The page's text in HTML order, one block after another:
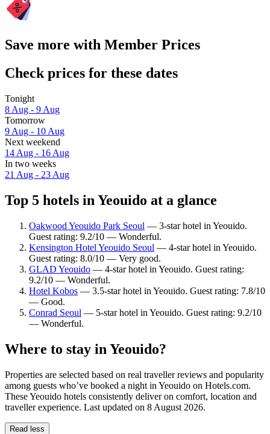
Save more with Member Prices
Check prices for these dates
Tonight
8 Aug - 9 Aug
Tomorrow
9 Aug - 10 Aug
Next weekend
14 Aug - 16 Aug
In two weeks
21 Aug - 23 Aug
Top 5 hotels in Yeouido at a glance
Oakwood Yeouido Park Seoul — 3-star hotel in Yeouido.
Guest rating: 9.2/10 — Wonderful.
Kensington Hotel Yeouido Seoul — 4-star hotel in Yeouido.
Guest rating: 8.0/10 — Very good.
GLAD Yeouido — 4-star hotel in Yeouido. Guest rating:
9.2/10 — Wonderful.
Hotel Kobos — 3.5-star hotel in Yeouido. Guest rating: 7.8/10
— Good.
Conrad Seoul — 5-star hotel in Yeouido. Guest rating: 9.2/10
— Wonderful.
Where to stay in Yeouido?
Properties are selected based on real traveller reviews and popularity
among guests who’ve booked a night in Yeouido on Hotels.com.
These Yeouido hotels consistently deliver on comfort, location and
traveller experience. Last updated on 8 August 2026.
Read less